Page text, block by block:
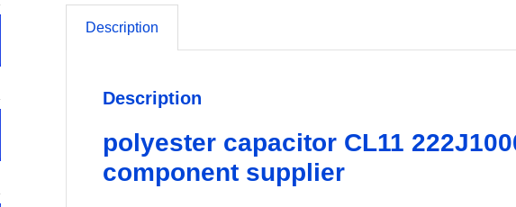
Description
Description
polyester capacitor CL11
component supplier